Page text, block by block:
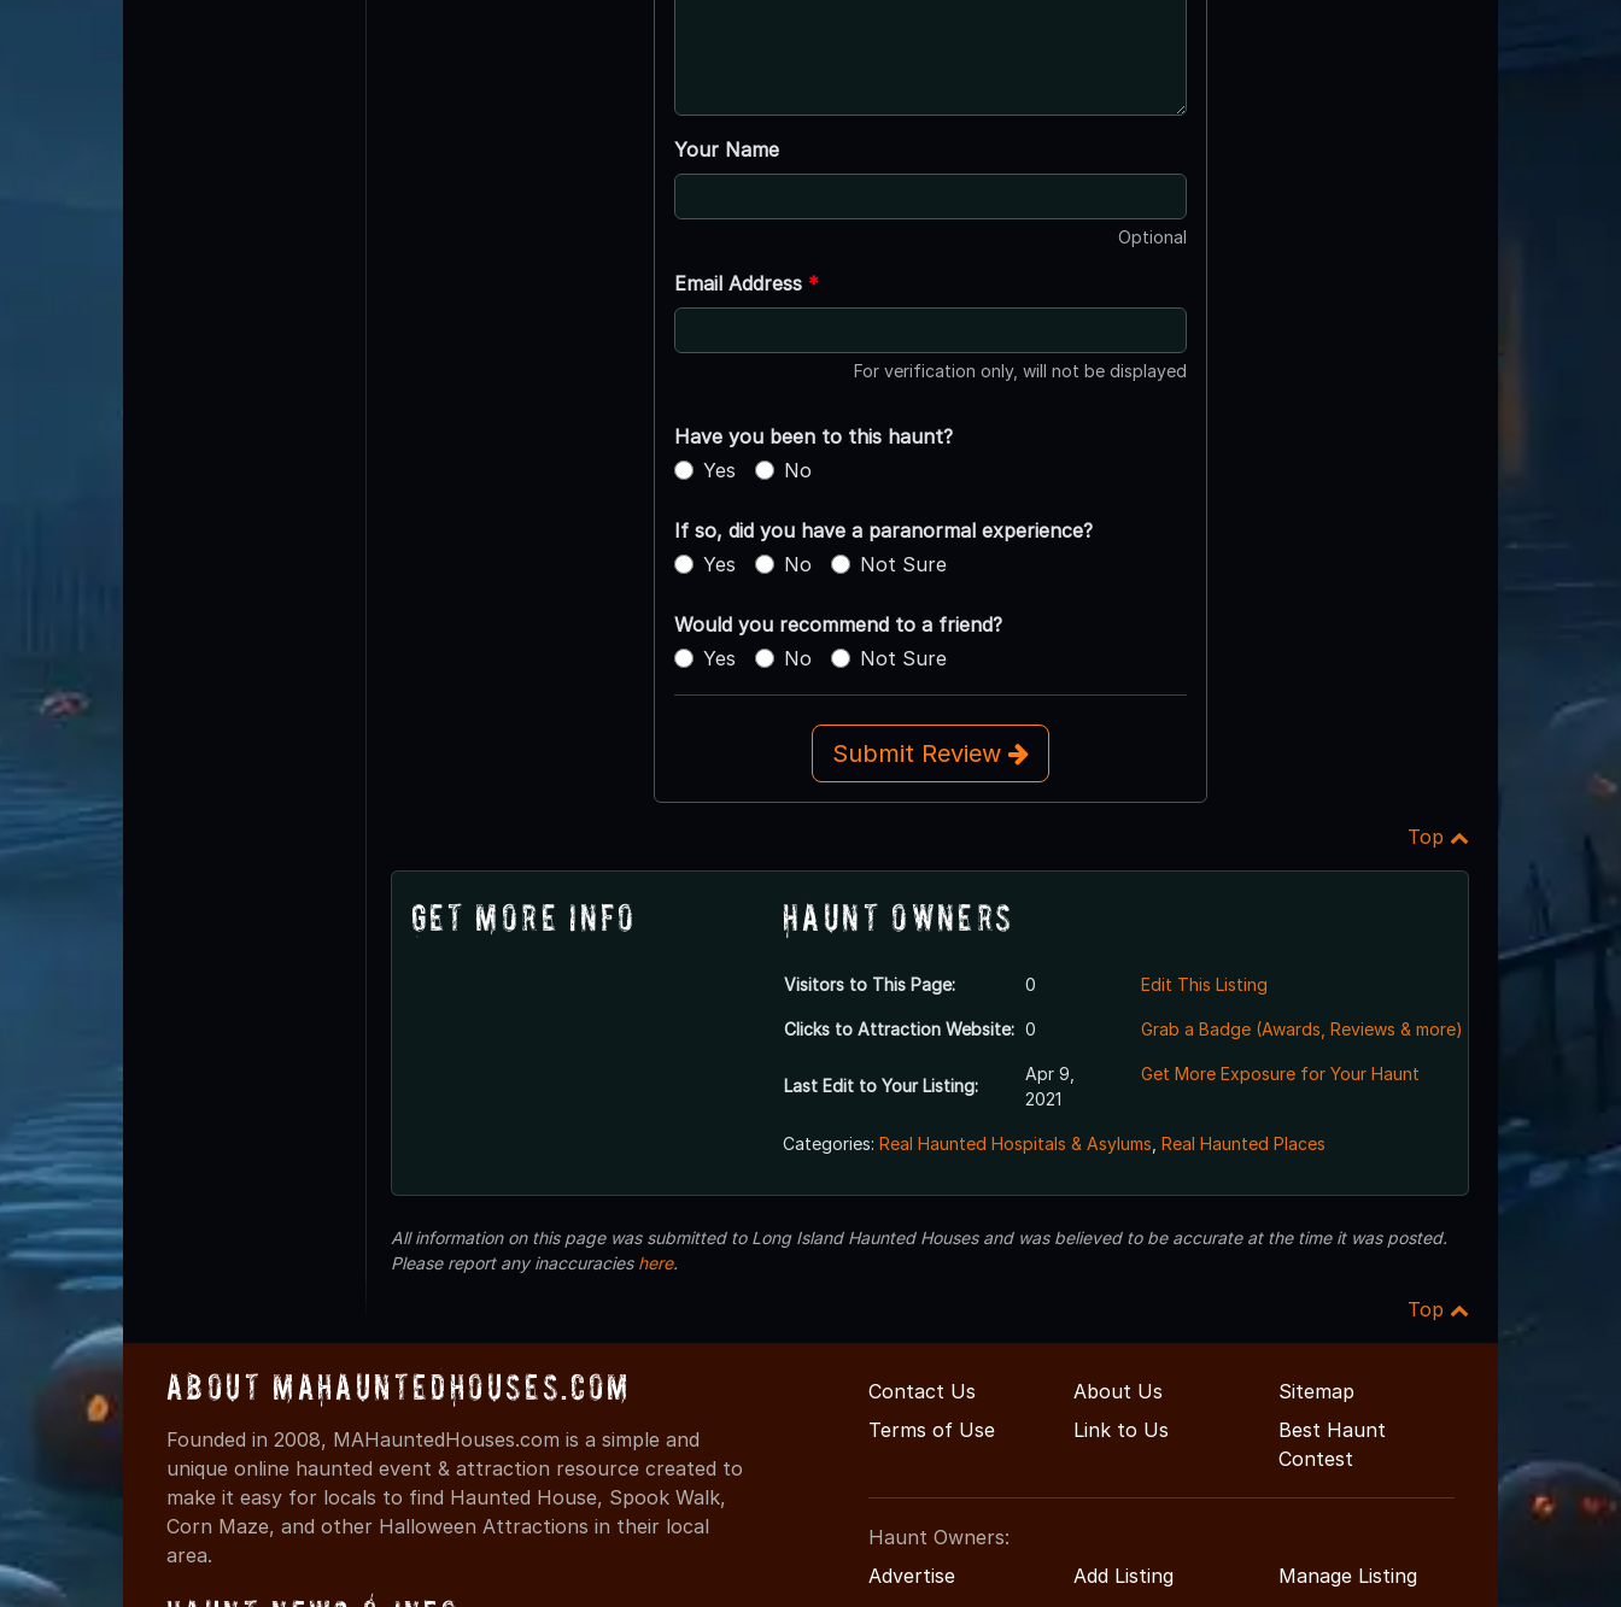
Your Name
Optional
Email Address *
For verification only, will not be displayed
Have you been to this haunt?
Yes
No
If so, did you have a paranormal experience?
Yes
No Not Sure
Would you recommend to a friend?
Yes
No Not Sure
Submit Review
Top
Get More Info Haunt Owners
Visitors to This Page: 0
Clicks to Attraction Website: 0
Last Edit to Your Listing:
Apr 9,
2021
Edit This Listing
Grab a Badge (Awards, Reviews & more)
Get More Exposure for Your Haunt
Categories: Real Haunted Hospitals & Asylums Real Haunted Places
All information on this page was submitted to Long Island Haunted Houses and was believed to be accurate at the time it was posted.
Please report any inaccuracies here.
Top
About MAHauntedHouses.com
Founded in 2008, MAHauntedHouses.com is a simple and
unique online haunted event & attraction resource created to
make it easy for locals to find Haunted House, Spook Walk,
Corn Maze, and other Halloween Attractions in their local
area.
Contact Us About Us
Sitemap
Terms of Use
Link to Us
Best Haunt
Contest
Haunt Owners:
Advertise
Add Listing Manage Listing